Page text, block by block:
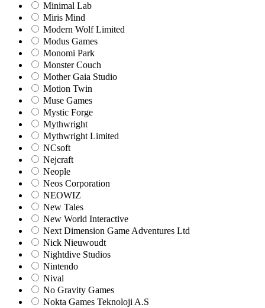
Minimal Lab
Miris Mind
Modern Wolf Limited
Modus Games
Monomi Park
Monster Couch
Mother Gaia Studio
Motion Twin
Muse Games
Mystic Forge
Mythwright
Mythwright Limited
NCsoft
Nejcraft
Neople
Neos Corporation
NEOWIZ
New Tales
New World Interactive
Next Dimension Game Adventures Ltd
Nick Nieuwoudt
Nightdive Studios
Nintendo
Nival
No Gravity Games
Nokta Games Teknoloji A.S